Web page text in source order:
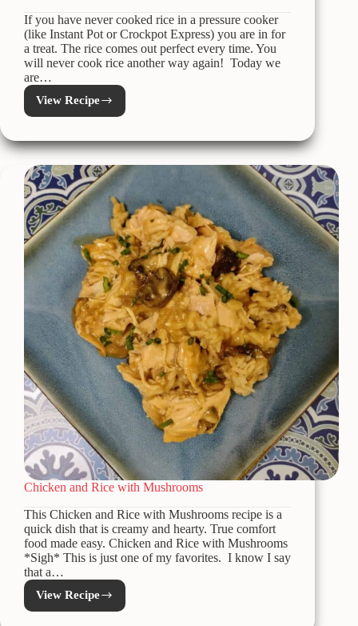
If you have never cooked rice in a pressure cooker
(like Instant Pot or Crockpot Express) you are in for
a treat. The rice comes out perfect every time. You
will never cook rice another way again! Today we
are…
View Recipe
Jamaican
White
AKA
Milk
Rice
Chicken and Rice with Mushrooms
This Chicken and Rice with Mushrooms recipe is a
quick dish that is creamy and hearty. True comfort
food made easy. Chicken and Rice with Mushrooms
*Sigh* This is just one of my favorites. I know I say
that a…
View Recipe
Chicken
and